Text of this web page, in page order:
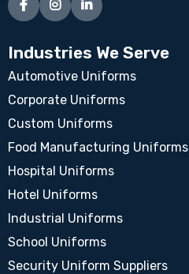
Industries We Serve
Automotive Uniforms
Corporate Uniforms
Custom Uniforms
Food Manufacturing Uniforms
Hospital Uniforms
Hotel Uniforms
Industrial Uniforms
School Uniforms
Security Uniform Suppliers